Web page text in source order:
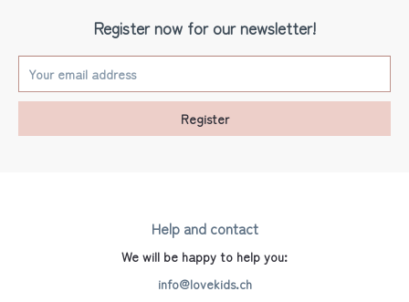
Register now for our newsletter!
Register
Help and contact
We will be happy to help you:
info@lovekids.ch